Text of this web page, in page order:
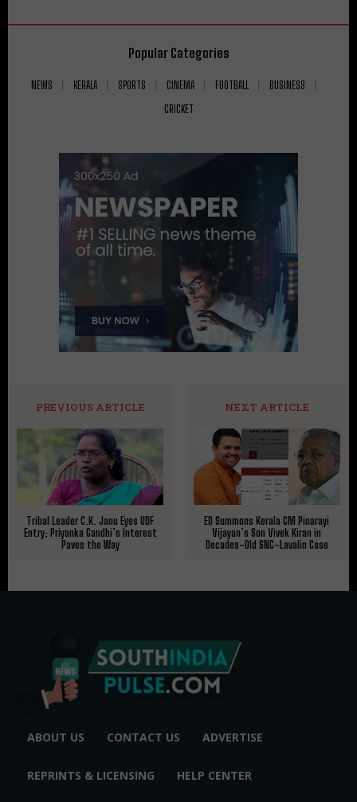
Popular Categories
NEWS KERALA SPORTS CINEMA FOOTBALL
BUSINESS
CRICKET
PREVIOUS ARTICLE
Tribal Leader C.K. Janu Eyes UDF
Entry; Priyanka Gandhi’s Interest
Paves the Way
NEXT ARTICLE
ED Summons Kerala CM Pinarayi
Vijayan’s Son Vivek Kiran in
Decades-Old SNC-Lavalin Case
ABOUT US CONTACT US ADVERTISE
REPRINTS & LICENSING HELP CENTER